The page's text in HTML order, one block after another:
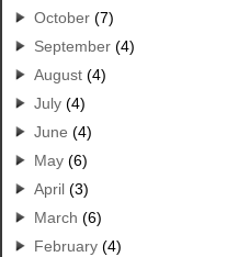
October (7)
September (4)
August (4)
July (4)
June (4)
May (6)
April (3)
March (6)
February (4)